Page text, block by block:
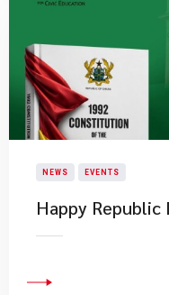
NEWS EVENTS
Happy Republic